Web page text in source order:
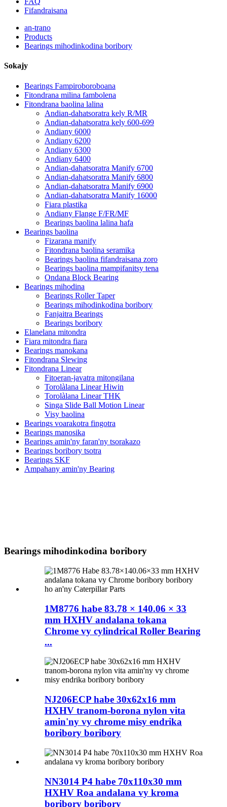
Fifandraisana
an-trano
Products
Bearings mihodinkodina boribory
Sokajy
Bearings Fampiroboroboana
Fitondrana milina fambolena
Fitondrana baolina lalina
Andian-dahatsoratra kely R/MR
Andian-dahatsoratra kely 600-699
Andiany 6000
Andiany 6200
Andiany 6300
Andiany 6400
Andian-dahatsoratra Manify 6700
Andian-dahatsoratra Manify 6800
Andian-dahatsoratra Manify 6900
Andian-dahatsoratra Manify 16000
Fiara plastika
Andiany Flange F/FR/MF
Bearings baolina lalina hafa
Bearings baolina
Fizarana manify
Fitondrana baolina seramika
Bearings baolina fifandraisana zoro
Bearings baolina mampifanitsy tena
Ondana Block Bearing
Bearings mihodina
Bearings Roller Taper
Bearings mihodinkodina boribory
Fanjaitra Bearings
Bearings boribory
Elanelana mitondra
Fiara mitondra fiara
Bearings manokana
Fitondrana Slewing
Fitondrana Linear
Fitoeran-javatra mitongilana
Torolàlana Linear Hiwin
Torolàlana Linear THK
Singa Slide Ball Motion Linear
Visy baolina
Bearings voarakotra fingotra
Bearings manosika
Bearings amin'ny faran'ny tsorakazo
Bearings boribory tsotra
Bearings SKF
Ampahany amin'ny Bearing
Bearings mihodinkodina boribory
1M8776 habe 83.78 × 140.06 × 33
mm HXHV andalana tokana
Chrome vy cylindrical Roller Bearing
...
NJ206ECP habe 30x62x16 mm
HXHV tranom-borona nylon vita
amin'ny vy chrome misy endrika
boribory boribory
NN3014 P4 habe 70x110x30 mm
HXHV Roa andalana vy kroma
boribory boribory